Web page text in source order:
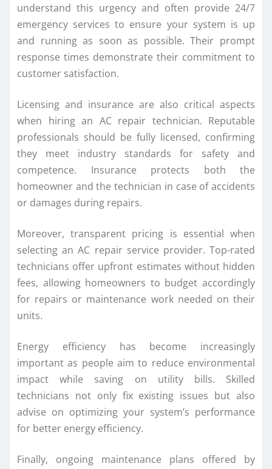
understand this urgency and often provide 24/7
emergency services to ensure your system is up
and running as soon as possible. Their prompt
response times demonstrate their commitment to
customer satisfaction.
Licensing and insurance are also critical aspects
when hiring an AC repair technician. Reputable
professionals should be fully licensed, confirming
they meet industry standards for safety and
competence. Insurance protects both the
homeowner and the technician in case of accidents
or damages during repairs.
Moreover, transparent pricing is essential when
selecting an AC repair service provider. Top-rated
technicians offer upfront estimates without hidden
fees, allowing homeowners to budget accordingly
for repairs or maintenance work needed on their
units.
Energy efficiency has become increasingly
important as people aim to reduce environmental
impact while saving on utility bills. Skilled
technicians not only fix existing issues but also
advise on optimizing your system’s performance
for better energy efficiency.
Finally, ongoing maintenance plans offered by